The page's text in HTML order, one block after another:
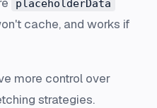
placeholderData
cache, and works if
more control over
strategies.